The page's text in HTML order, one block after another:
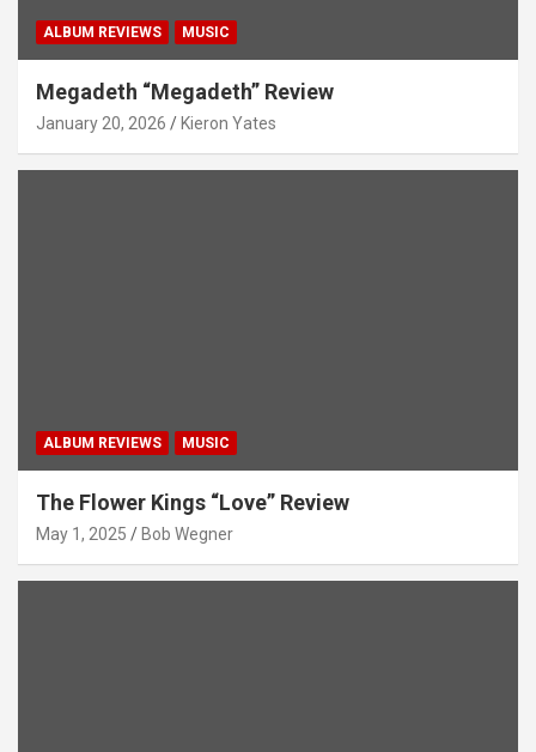
ALBUM REVIEWS MUSIC
Megadeth “Megadeth” Review
January 20, 2026 Kieron Yates
ALBUM REVIEWS MUSIC
The Flower Kings “Love” Review
May 1, 2025 Bob Wegner